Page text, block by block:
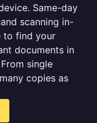
Same-day
scanning in-
to find your
documents in
single
copies as